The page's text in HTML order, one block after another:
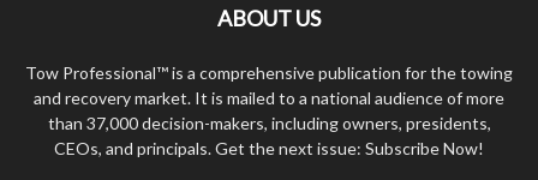
ABOUT US
Tow Professional™ is a comprehensive publication for the towing
and recovery market. It is mailed to a national audience of more
than 37,000 decision-makers, including owners, presidents,
CEOs, and principals. Get the next issue: Subscribe Now!